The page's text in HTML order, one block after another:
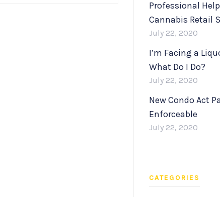
Professional
Cannabis Retail
July 22, 2020
I’m Facing a
What Do I Do?
July 22, 2020
New Condo Act
Enforceable
July 22, 2020
CATEGORIES